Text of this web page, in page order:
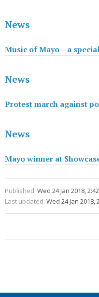
News
Music of Mayo – a
News
Protest march against
News
Mayo winner at
Published: Wed 24 Jan 2018,
Last updated: Wed 24 Jan 2018,